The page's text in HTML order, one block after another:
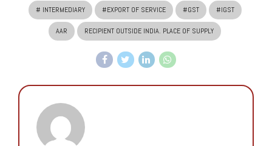
# INTERMEDIARY #EXPORT OF SERVICE #GST #IGST
AAR RECIPIENT OUTSIDE INDIA. PLACE OF SUPPLY